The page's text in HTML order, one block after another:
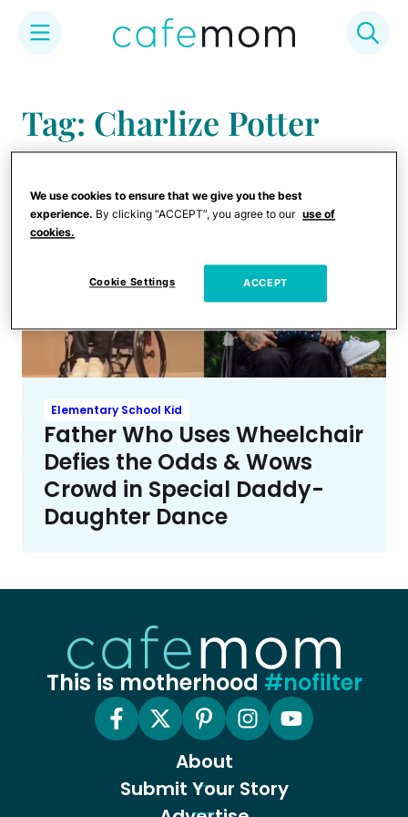
content
Tag: Charlize Potter
Elementary School Kid
Father Who Uses Wheelchair
Defies the Odds & Wows
Crowd in Special Daddy-
Daughter Dance
This is motherhood #nofilter
About
Submit Your Story
We use cookies to ensure that we give you the best
experience. By clicking “ACCEPT”, you agree to our use of
cookies.
Cookie Settings ACCEPT